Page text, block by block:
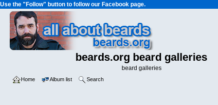
Use the "Follow" button to follow our Facebook page.
beards.org beard galleries
beard galleries
Home Album list Search